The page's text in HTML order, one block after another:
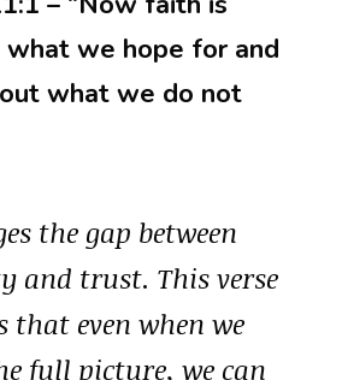
what we hope for and
what we do not
the gap between
and trust. This verse
that even when we
full picture, we can